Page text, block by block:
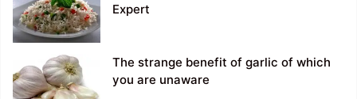
Expert
The strange benefit of garlic of which
you are unaware